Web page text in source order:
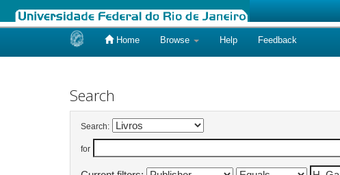
Home Browse Help Feedback
Search
Search:
for